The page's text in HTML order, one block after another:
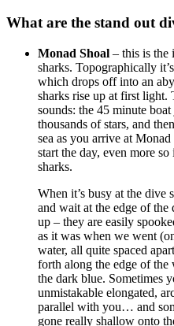
What are the stand out
Monad Shoal – this is the
sharks. Topographically
which drops off into an
sharks rise up at first light.
sounds: the 45 minute
thousands of stars, and
sea as you arrive at
start the day, even more
sharks.
When it’s busy at the dive
and wait at the edge of
up – they are easily
as it was when we went
water, all quite spaced
forth along the edge of the
the dark blue. Sometimes
unmistakable elongated,
parallel with you… and
gone really shallow onto